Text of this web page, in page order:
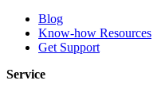
Blog
Know-how Resources
Get Support
Service